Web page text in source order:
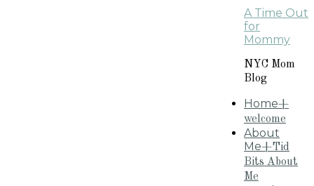
A Time Out
for
Mommy
NYC Mom
Blog
Home+
welcome
About
Me+Tid
Bits About
Me